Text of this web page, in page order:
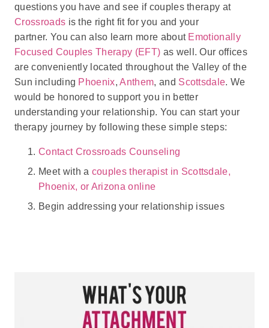
questions you have and see if couples therapy at
Crossroads is the right fit for you and your
partner. You can also learn more about Emotionally
Focused Couples Therapy (EFT) as well. Our offices
are conveniently located throughout the Valley of the
Sun including Phoenix,Anthem, and Scottsdale. We
would be honored to support you in better
understanding your relationship. You can start your
therapy journey by following these simple steps:
Contact Crossroads Counseling
Meet with a couples therapist in Scottsdale,
Phoenix, or Arizona online
Begin addressing your relationship issues